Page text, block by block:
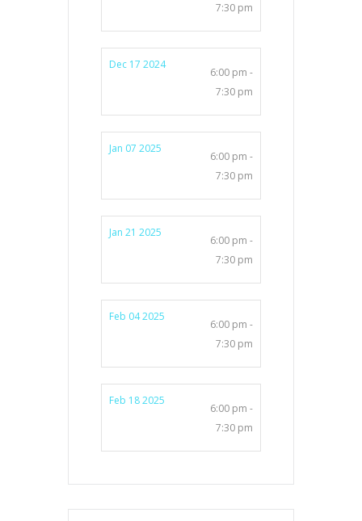
7:30 pm
Dec 17 2024
6:00 pm -
7:30 pm
Jan 07 2025
6:00 pm -
7:30 pm
Jan 21 2025
6:00 pm -
7:30 pm
Feb 04 2025
6:00 pm -
7:30 pm
Feb 18 2025
6:00 pm -
7:30 pm